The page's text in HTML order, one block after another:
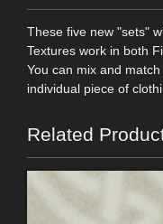
These five new "sets"
Textures work in both
You can mix and
individual piece of
Related